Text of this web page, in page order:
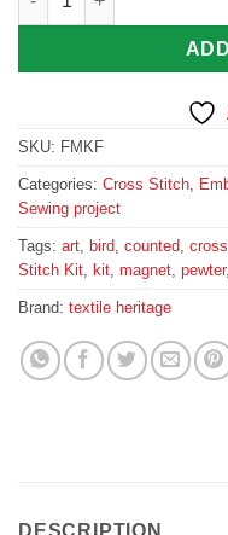
SKU: FMKF
Categories: Cross Stitch
Sewing project
Tags: art bird counted
Stitch Kit kit magnet pewter,
Brand: textile heritage
DESCRIPTION